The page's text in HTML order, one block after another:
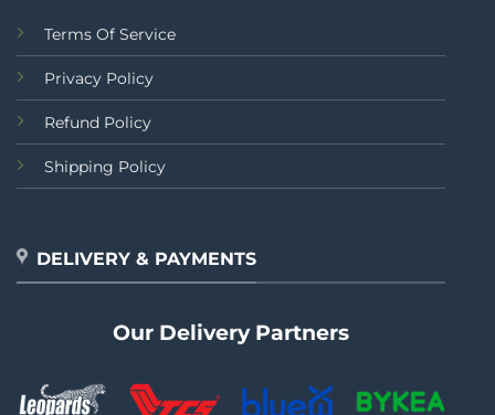
Terms Of Service
Privacy Policy
Refund Policy
Shipping Policy
DELIVERY & PAYMENTS
Our Delivery Partners